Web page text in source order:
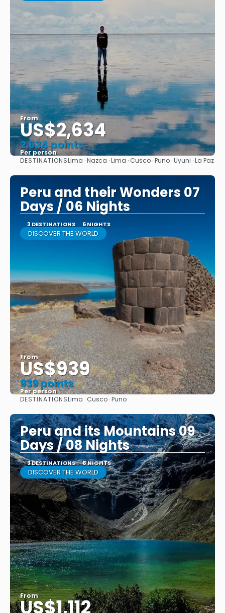
From
US$2,634
2.634 points
Per person
See
DESTINATIONSLima · Nazca · Lima · Cusco · Puno · Uyuni · La Paz
Peru and their Wonders 07
Days / 06 Nights
3 DESTINATIONS 6 NIGHTS
DISCOVER THE WORLD
From
US$939
939 points
Per person
See
DESTINATIONSLima · Cusco · Puno
Peru and its Mountains 09
Days / 08 Nights
3 DESTINATIONS 8 NIGHTS
DISCOVER THE WORLD
From
US$1,112